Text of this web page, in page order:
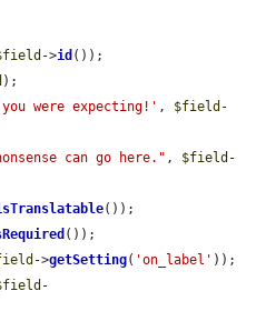
->id ());
);
were expecting!' , $field -
can go here." , $field -
());
());
->getSetting( 'on_label' ));
-